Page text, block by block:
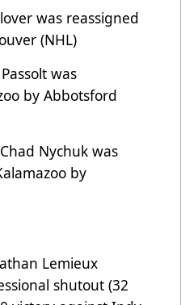
was reassigned
(NHL)
was
by Abbotsford
Nychuk was
by
Lemieux
shutout (32